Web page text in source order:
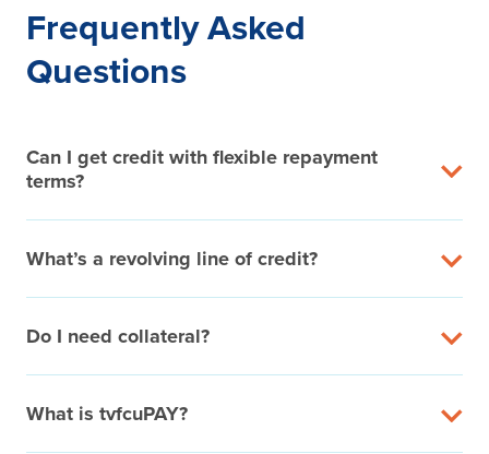
Frequently Asked
Questions
Can I get credit with flexible repayment
terms?
What’s a revolving line of credit?
Do I need collateral?
What is tvfcuPAY?